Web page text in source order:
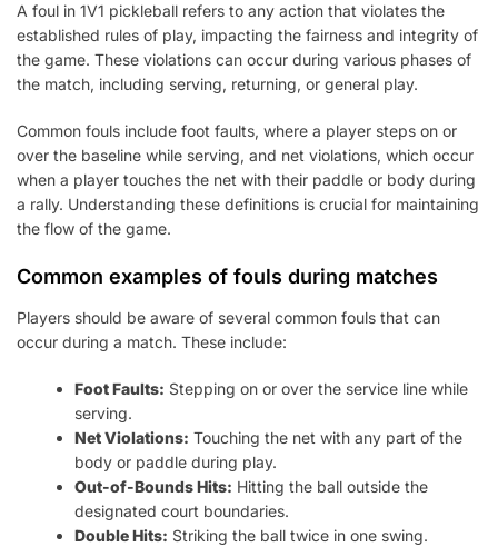
A foul in 1V1 pickleball refers to any action that violates the
established rules of play, impacting the fairness and integrity of
the game. These violations can occur during various phases of
the match, including serving, returning, or general play.
Common fouls include foot faults, where a player steps on or
over the baseline while serving, and net violations, which occur
when a player touches the net with their paddle or body during
a rally. Understanding these definitions is crucial for maintaining
the flow of the game.
Common examples of fouls during matches
Players should be aware of several common fouls that can
occur during a match. These include:
Foot Faults: Stepping on or over the service line while
serving.
Net Violations: Touching the net with any part of the
body or paddle during play.
Out-of-Bounds Hits: Hitting the ball outside the
designated court boundaries.
Double Hits: Striking the ball twice in one swing.